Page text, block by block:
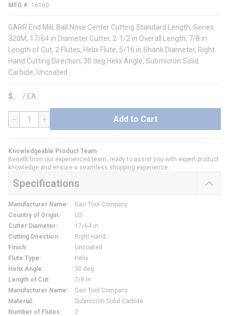
MFG #
16160
GARR End Mill, Ball Nose Center Cutting Standard Length, Series:
320M, 17/64 in Diameter Cutter, 2-1/2 in Overall Length, 7/8 in
Length of Cut, 2 Flutes, Helix Flute, 5/16 in Shank Diameter, Right
Hand Cutting Direction, 30 deg Helix Angle, Submicron Solid
Carbide, Uncoated
$ / EA
QTY Add to Cart
Knowledgeable Product Team
Benefit from our experienced team, ready to assist you with expert product
knowledge and ensure a seamless shopping experience.
Specifications
Manufacturer Name:
Garr Tool Company
Country of Origin:
US
Cutter Diameter:
17/64 in
Cutting Direction:
Right Hand
Finish:
Uncoated
Flute Type:
Helix
Helix Angle:
30 deg
Length of Cut:
7/8 in
Manufacturer Name:
Garr Tool Company
Material :
Submicron Solid Carbide
Number of Flutes:
2